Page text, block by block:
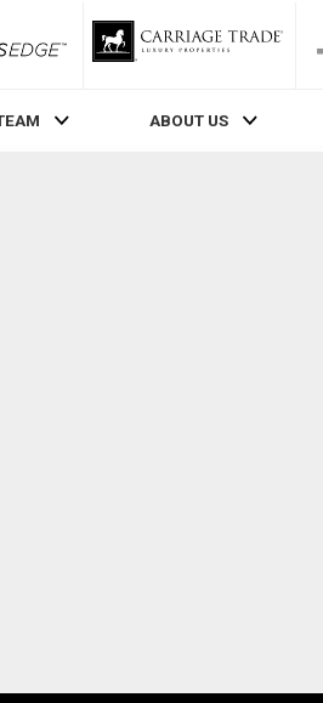
InvestorsEdge
ABOUT US